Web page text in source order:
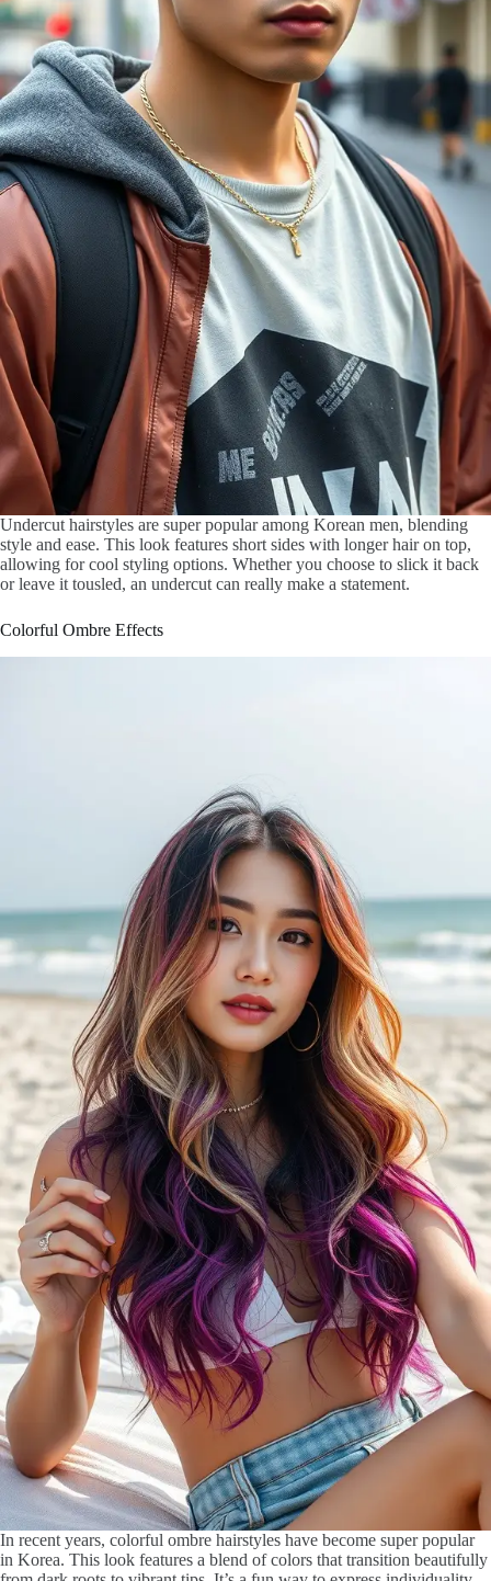
Undercut hairstyles are super popular among Korean men, blending
style and ease. This look features short sides with longer hair on top,
allowing for cool styling options. Whether you choose to slick it back
or leave it tousled, an undercut can really make a statement.
Colorful Ombre Effects
In recent years, colorful ombre hairstyles have become super popular
in Korea. This look features a blend of colors that transition beautifully